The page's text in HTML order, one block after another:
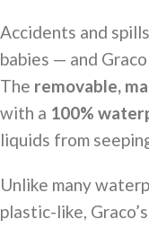
Accidents and
babies — and
The removable,
with a 100%
liquids from
Unlike many
plastic-like,